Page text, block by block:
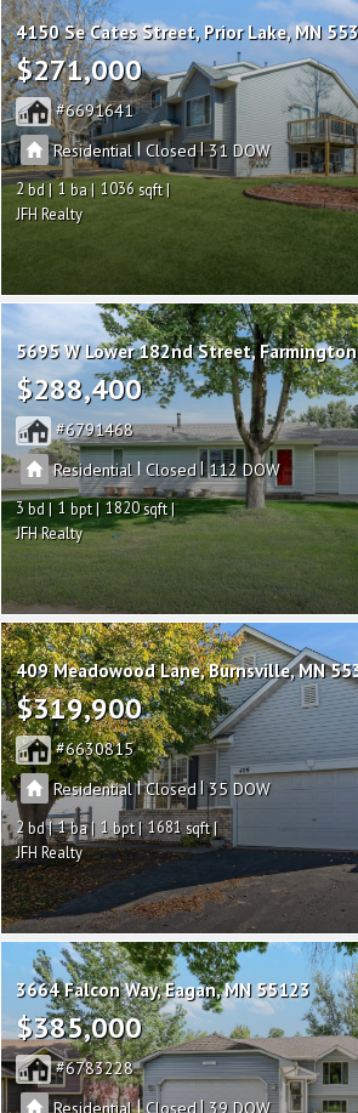
4150 Se Cates Street Prior Lake MN
$271,000
6691641
Residential|Closed|31
2 1
1036
JFH Realty
5695 W Lower 182nd Street Farmington
$288,400
6791468
Residential| Closed|112
3 1
1820
JFH Realty
409 Meadowood Lane Burnsville MN
$319,900
6630815
Residential|Closed|35
2 1 1
1681
JFH Realty
3664 Falcon Way Eagan MN 55123
$385,000
6783228
Residential|Closed| 39